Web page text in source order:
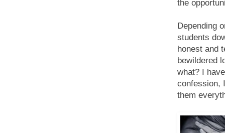
the
Depending
students
honest and
bewildered
what? I
confession,
them